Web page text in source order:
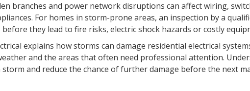
branches and power network disruptions can affect wiring,
For homes in storm-prone areas, an inspection by a
they lead to fire risks, electric shock hazards or costly
explains how storms can damage residential electrical
and the areas that often need professional attention.
and reduce the chance of further damage before the next